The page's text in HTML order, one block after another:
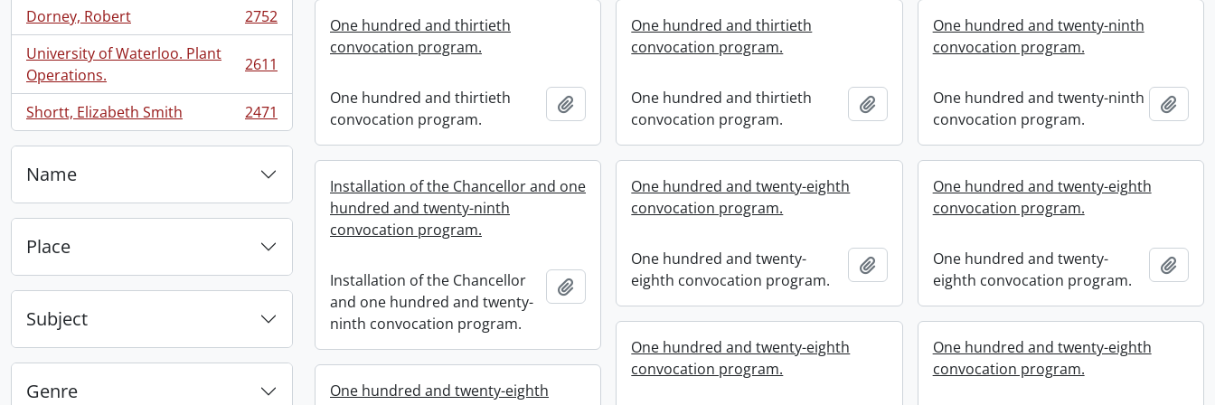
Dorney, Robert
, 2752 results
2752
University of Waterloo. Plant
Operations.
, 2611 results 2611
Shortt, Elizabeth Smith
, 2471 results 2471
Name
Place
Subject
Genre
One hundred and thirtieth
convocation program.
One hundred and thirtieth
convocation program.
Add to clipboard
One hundred and thirtieth
convocation program.
One hundred and thirtieth
convocation program.
Add to clipboard
One hundred and twenty-ninth
convocation program.
One hundred and twenty-ninth
convocation program.
Add
Installation of the Chancellor and one
hundred and twenty-ninth
convocation program.
Installation of the Chancellor
and one hundred and twenty-
ninth convocation program.
Add to clipboard
One hundred and twenty-eighth
convocation program.
One hundred and twenty-
eighth convocation program.
Add to clipboard
One hundred and twenty-eighth
convocation program.
One hundred and twenty-
eighth convocation program.
Add
One hundred and twenty-eighth
convocation program.
One hundred and twenty-eighth
convocation program.
One hundred and twenty-eighth